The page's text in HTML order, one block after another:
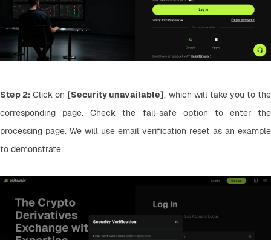
Step 2: Click on [Security unavailable], which will take you to the
corresponding page. Check the fail-safe option to enter the
processing page. We will use email verification reset as an example
to demonstrate: